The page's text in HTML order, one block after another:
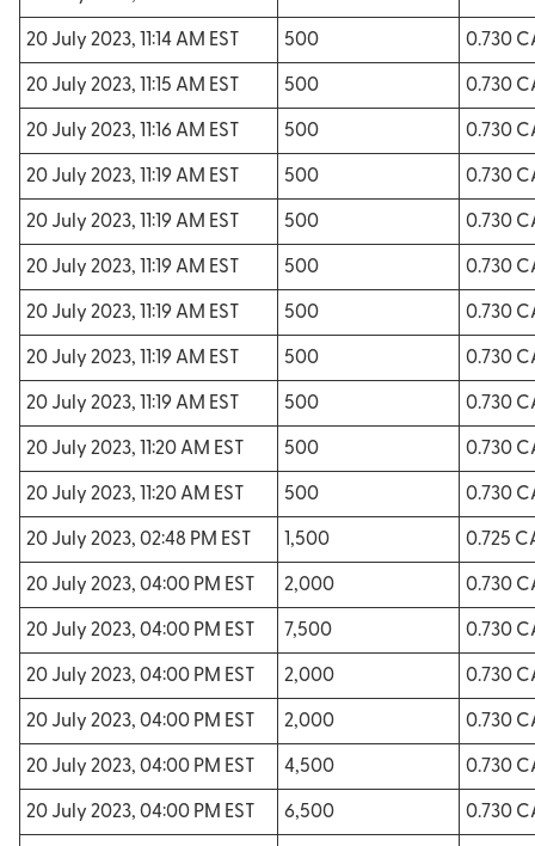
20 July 2023, 11:14 AM EST 500 0.730
20 July 2023, 11:15 AM EST 500 0.730
20 July 2023, 11:16 AM EST 500 0.730
20 July 2023, 11:19 AM EST 500 0.730
20 July 2023, 11:19 AM EST 500 0.730
20 July 2023, 11:19 AM EST 500 0.730
20 July 2023, 11:19 AM EST 500 0.730
20 July 2023, 11:19 AM EST 500 0.730
20 July 2023, 11:19 AM EST 500 0.730
20 July 2023, 11:20 AM EST 500 0.730
20 July 2023, 11:20 AM EST 500 0.730
20 July 2023, 02:48 PM EST 1,500 0.725
20 July 2023, 04:00 PM EST 2,000 0.730
20 July 2023, 04:00 PM EST 7,500 0.730
20 July 2023, 04:00 PM EST 2,000 0.730
20 July 2023, 04:00 PM EST 2,000 0.730
20 July 2023, 04:00 PM EST 4,500 0.730
20 July 2023, 04:00 PM EST 6,500 0.730